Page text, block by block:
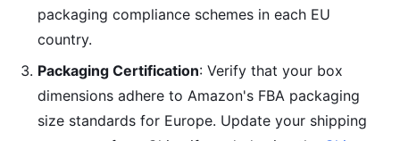
packaging compliance schemes in each EU
country.
Packaging Certification: Verify that your box
dimensions adhere to Amazon's FBA packaging
size standards for Europe. Update your shipping